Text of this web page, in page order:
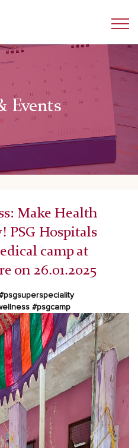
Events
Make Health
PSG Hospitals
camp at
on 26.01.2025
#psgcamp